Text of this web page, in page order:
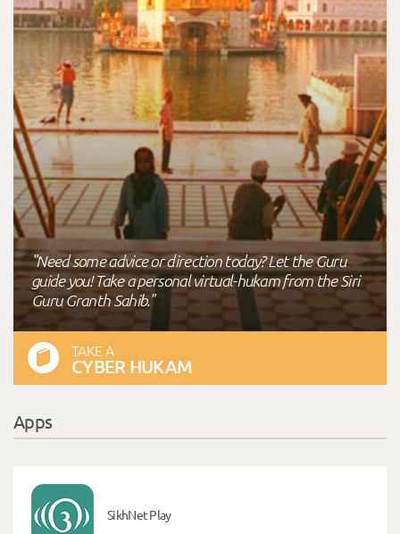
"Need some advice or direction today? Let the Guru
guide you! Take a personal virtual-hukam from the Siri
Guru Granth Sahib."
TAKE A
CYBER HUKAM
Apps
SikhNet Play